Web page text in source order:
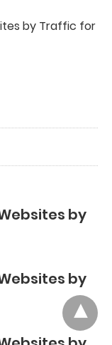
by Traffic for
by
by